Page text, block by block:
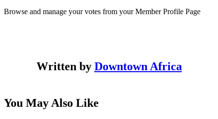
Browse and manage your votes from your Member Profile Page
Written by Downtown Africa
You May Also Like